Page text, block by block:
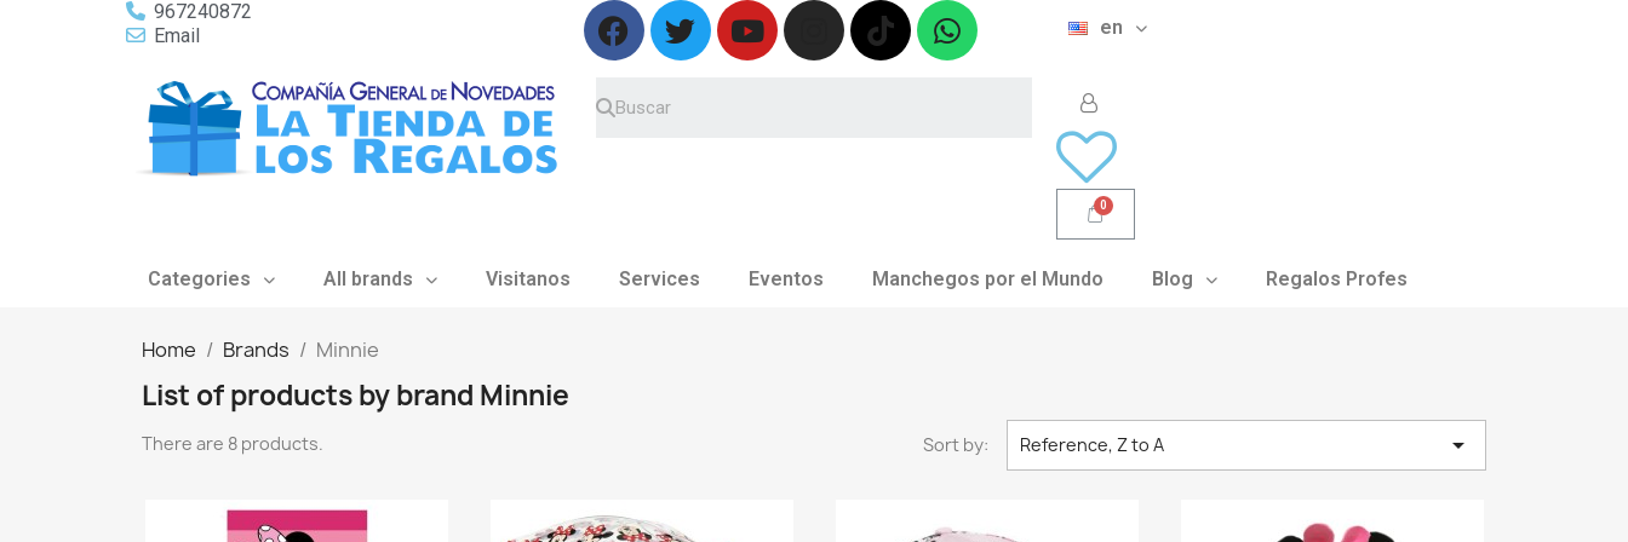
967240872
Email
en
Categories All brands Visitanos Services Eventos Manchegos por el Mundo Blog Regalos Profes
Home Brands Minnie
List of products by brand Minnie
There are 8 products. Sort by: Reference, Z to A 